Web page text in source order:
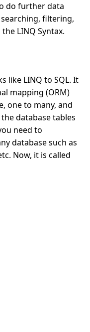
do further data
filtering,
LINQ Syntax.
like LINQ to SQL. It
mapping (ORM)
one to many, and
database tables
need to
database such as
Now, it is called